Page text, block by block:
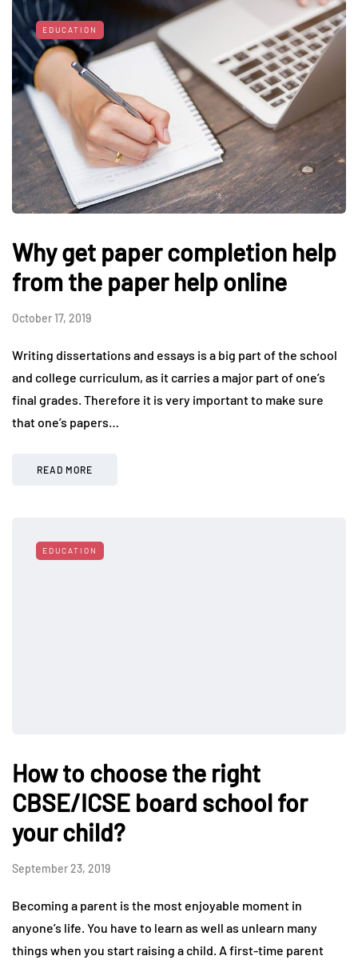
EDUCATION
Why get paper completion help
from the paper help online
October 17, 2019
Writing dissertations and essays is a big part of the school
and college curriculum, as it carries a major part of one’s
final grades. Therefore it is very important to make sure
that one’s papers…
READ MORE
EDUCATION
How to choose the right
CBSE/ICSE board school for
your child?
September 23, 2019
Becoming a parent is the most enjoyable moment in
anyone’s life. You have to learn as well as unlearn many
things when you start raising a child. A first-time parent